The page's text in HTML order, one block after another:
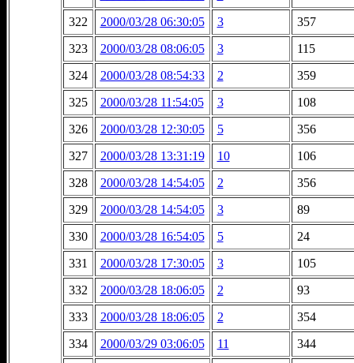
322
2000/03/28 06:30:05 3
357
323
2000/03/28 08:06:05 3
115
324
2000/03/28 08:54:33 2
359
325
2000/03/28 11:54:05 3
108
326
2000/03/28 12:30:05 5
356
327
2000/03/28 13:31:19 10
106
328
2000/03/28 14:54:05 2
356
329
2000/03/28 14:54:05 3
89
330
2000/03/28 16:54:05 5
24
331
2000/03/28 17:30:05 3
105
332
2000/03/28 18:06:05 2
93
333
2000/03/28 18:06:05 2
354
334
2000/03/29 03:06:05 11
344